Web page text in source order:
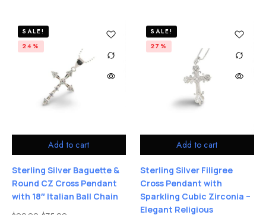
Add to cart
SALE!
24%
Sterling Silver Baguette &
Round CZ Cross Pendant
with 18″ Italian Ball Chain
Add to cart
SALE!
27%
Sterling Silver Filigree
Cross Pendant with
Sparkling Cubic Zirconia –
Elegant Religious